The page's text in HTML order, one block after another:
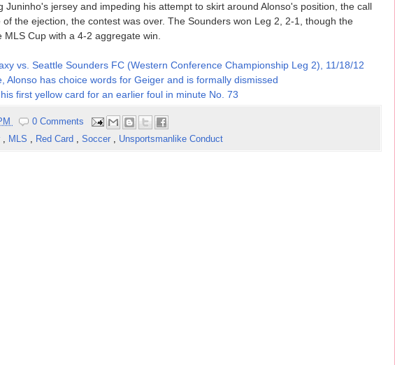
Juninho's jersey and impeding his attempt to skirt around Alonso's position, the call
the ejection, the contest was over. The Sounders won Leg 2, 2-1, though the
Cup with a 4-2 aggregate win.
vs. Seattle Sounders FC (Western Conference Championship Leg 2), 11/18/12
Alonso has choice words for Geiger and is formally dismissed
first yellow card for an earlier foul in minute No. 73
0 Comments
, MLS , Red Card , Soccer , Unsportsmanlike Conduct